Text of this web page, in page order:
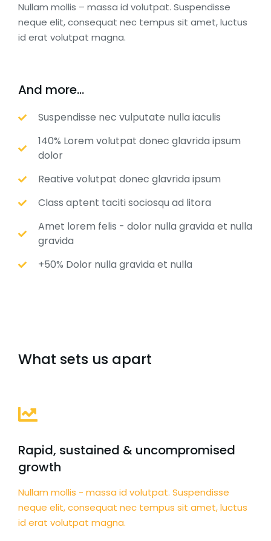
Nullam mollis – massa id volutpat. Suspendisse
neque elit, consequat nec tempus sit amet, luctus
id erat volutpat magna.
And more...
Suspendisse nec vulputate nulla iaculis
140% Lorem volutpat donec glavrida ipsum
dolor
Reative volutpat donec glavrida ipsum
Class aptent taciti sociosqu ad litora
Amet lorem felis - dolor nulla gravida et nulla
gravida
+50% Dolor nulla gravida et nulla
What sets us apart
Rapid, sustained & uncompromised
growth
Nullam mollis - massa id volutpat. Suspendisse
neque elit, consequat nec tempus sit amet, luctus
id erat volutpat magna.